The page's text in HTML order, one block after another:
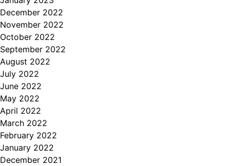
December 2022
November 2022
October 2022
September 2022
August 2022
July 2022
June 2022
May 2022
April 2022
March 2022
February 2022
January 2022
December 2021